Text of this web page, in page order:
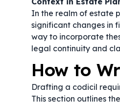
In the realm of estate
significant changes in
way to incorporate
legal continuity and
How to
Drafting a codicil
This section outlines